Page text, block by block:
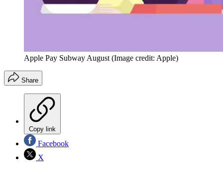
Apple Pay Subway August (Image credit: Apple)
Share
Copy link
Facebook
X